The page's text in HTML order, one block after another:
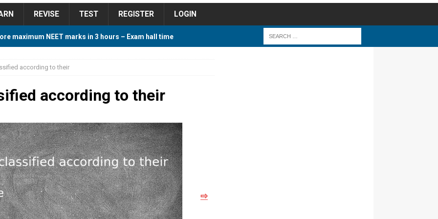
REVISE TEST REGISTER LOGIN
maximum NEET marks in 3 hours – Exam hall time
Cutoff 2018 Category wise AIQ based on 2017 Cutoff
Study Plan For NEET 2024 STUDY TIPS
according to their
according to their
⇨